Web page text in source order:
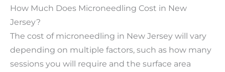
How Much Does Microneedling Cost in New
Jersey?
The cost of microneedling in New Jersey will vary
depending on multiple factors, such as how many
sessions you will require and the surface area